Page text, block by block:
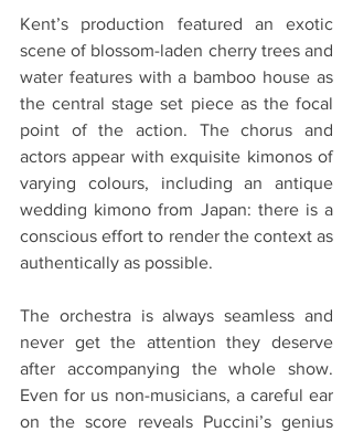
Kent’s production featured an exotic
scene of blossom-laden cherry trees and
water features with a bamboo house as
the central stage set piece as the focal
point of the action. The chorus and
actors appear with exquisite kimonos of
varying colours, including an antique
wedding kimono from Japan: there is a
conscious effort to render the context as
authentically as possible.
The orchestra is always seamless and
never get the attention they deserve
after accompanying the whole show.
Even for us non-musicians, a careful ear
on the score reveals Puccini’s genius